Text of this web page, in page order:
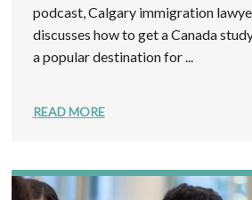
podcast, Calgary immigration
discusses how to get a Canada
a popular destination for ...
READ MORE